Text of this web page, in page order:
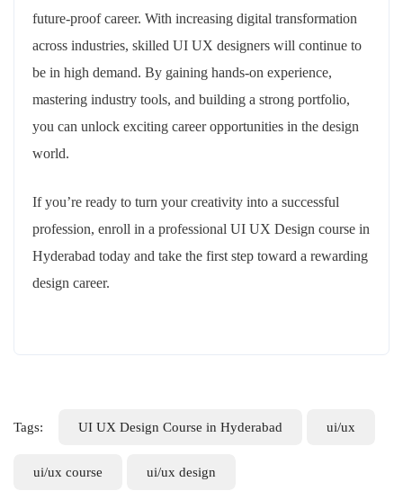
future-proof career. With increasing digital transformation
across industries, skilled UI UX designers will continue to
be in high demand. By gaining hands-on experience,
mastering industry tools, and building a strong portfolio,
you can unlock exciting career opportunities in the design
world.
If you’re ready to turn your creativity into a successful
profession, enroll in a professional UI UX Design course in
Hyderabad today and take the first step toward a rewarding
design career.
Tags: UI UX Design Course in Hyderabad ui/ux
ui/ux course ui/ux design